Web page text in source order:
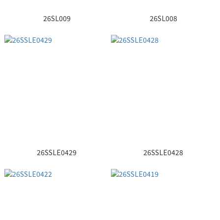
26SL009 26SL008
26SSLE0429 26SSLE0428